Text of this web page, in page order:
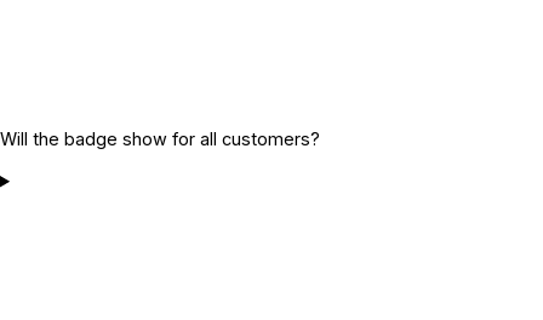
Will the badge show for all customers?